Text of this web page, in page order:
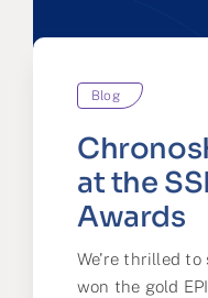
Blog
at the
Awards
We're thrilled to
won the gold